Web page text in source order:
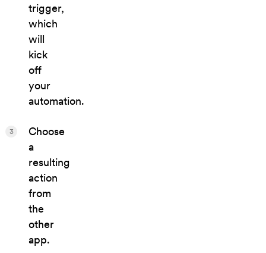
trigger,
which
will
kick
off
your
automation.
Choose
a
resulting
action
from
the
other
app.
3